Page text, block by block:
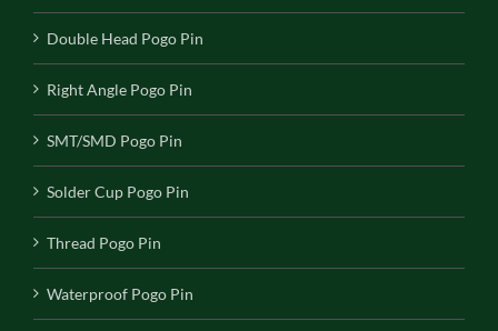
Double Head Pogo Pin
Right Angle Pogo Pin
SMT/SMD Pogo Pin
Solder Cup Pogo Pin
Thread Pogo Pin
Waterproof Pogo Pin